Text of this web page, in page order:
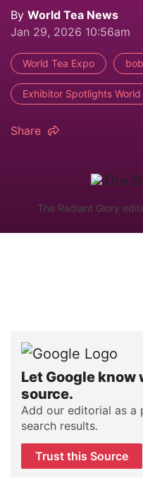
By World Tea News
Jan 29, 2026 10:56am
World Tea Expo
Exhibitor Spotlights World
Share
The Radiant Glory
Let Google know
source.
Add our editorial as a
search results.
Trust this Source